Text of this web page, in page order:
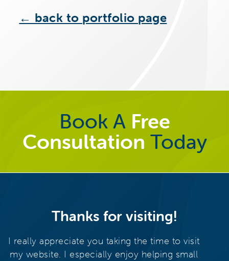
← back to portfolio page
Book A Free
Consultation Today
Thanks for visiting!
I really appreciate you taking the time to visit
my website. I especially enjoy helping small